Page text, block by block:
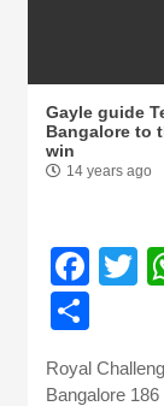
Gayle guide
Bangalore to
win
14 years ago
Royal
Bangalore 186